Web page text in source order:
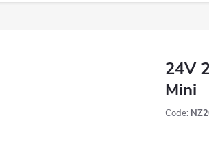
24V
Mini
Code: